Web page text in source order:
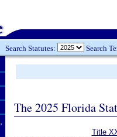
Search Statutes: Search
The 2025 Florida
Title